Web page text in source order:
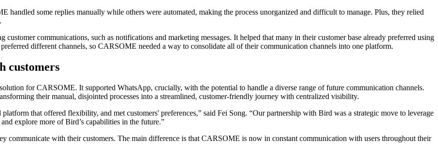
handled some replies manually while others were automated, making the process unorganized and difficult to manage. Plus, they relied
communications, such as notifications and marketing messages. It helped that many in their customer base already preferred using
different channels, so CARSOME needed a way to consolidate all of their communication channels into one platform.
customers
for CARSOME. It supported WhatsApp, crucially, with the potential to handle a diverse range of future communication channels.
their manual, disjointed processes into a streamlined, customer-friendly journey with centralized visibility.
that offered flexibility, and met customers' preferences,” said Fei Song. “Our partnership with Bird was a strategic move to leverage
explore more of Bird’s capabilities in the future.”
communicate with their customers. The main difference is that CARSOME is now in constant communication with users throughout their